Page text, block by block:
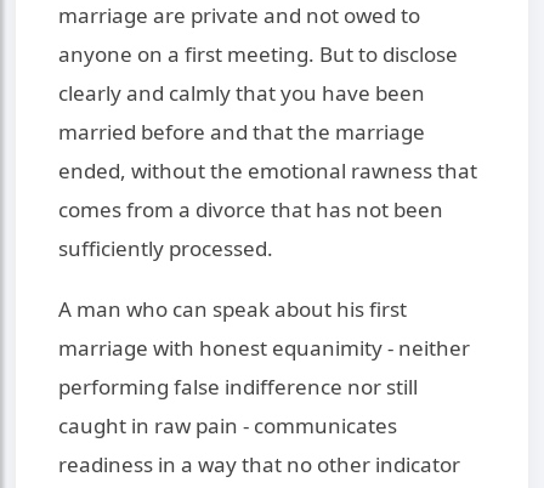
marriage are private and not owed to
anyone on a first meeting. But to disclose
clearly and calmly that you have been
married before and that the marriage
ended, without the emotional rawness that
comes from a divorce that has not been
sufficiently processed.
A man who can speak about his first
marriage with honest equanimity - neither
performing false indifference nor still
caught in raw pain - communicates
readiness in a way that no other indicator